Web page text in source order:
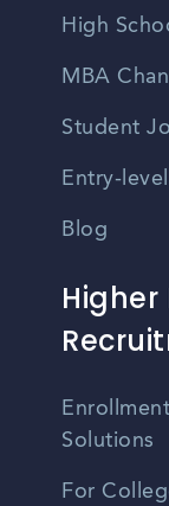
High
MBA
Student
Entry-
Blog
Solutions
For